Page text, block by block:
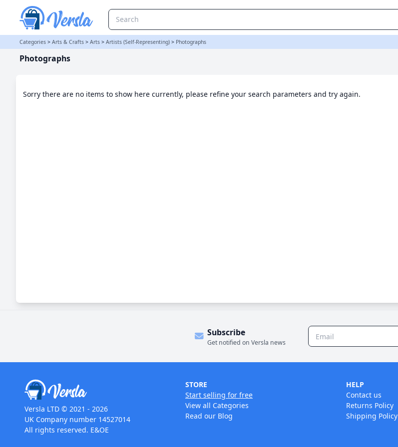
Categories > Arts & Crafts > Arts > Artists (Self-Representing) > Photographs
Photographs
Sorry there are no items to show here currently, please refine your search parameters and try again.
Subscribe
Get notified on Versla news
Versla LTD © 2021 - 2026
UK Company number 14527014
All rights reserved. E&OE
STORE
Start selling for free
View all Categories
Read our Blog
HELP
Contact us
Returns Policy
Shipping Policy
Photographs Category | Versla Online Marketplace UK